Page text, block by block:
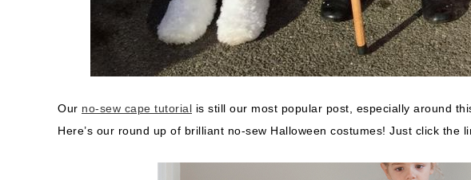
Our no-sew cape tutorial is still our most popular post, especially around
Here’s our round up of brilliant no-sew Halloween costumes! Just click the